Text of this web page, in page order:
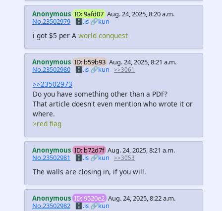
Anonymous ID: 9afd07 Aug. 24, 2025, 8:20 a.m.
No.23502979 🗄️.is🔗kun
i got $5 per A world conquest
Anonymous ID: b59b93 Aug. 24, 2025, 8:21 a.m.
No.23502980
🗄️.is 🔗kun >>3061
>>23502973
Do you have something other than a PDF?
That article doesn't even mention who wrote it or
where.
>red flag
Anonymous ID: b72d7f Aug. 24, 2025, 8:21 a.m.
No.23502981
🗄️.is🔗kun >>3053
The walls are closing in, if you will.
Anonymous ID: 9520e2 Aug. 24, 2025, 8:22 a.m.
No.23502982 🗄️.is🔗kun